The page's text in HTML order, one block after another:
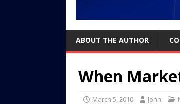
ABOUT THE AUTHOR
When
March 5, 2010 John